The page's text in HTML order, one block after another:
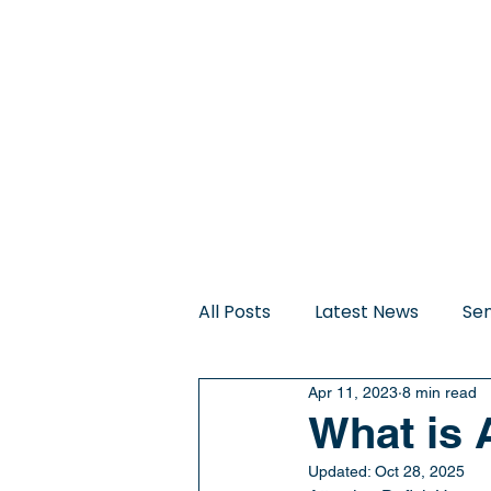
All Posts Latest News
Trauma-Informed Sleep
What is
Apr 11, 2023 8 min read
Updated: Oct 28, 2025